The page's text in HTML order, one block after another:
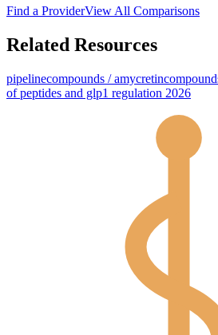
Find a ProviderView All Comparisons
Related Resources
pipelinecompounds / amycretin
of peptides and glp1 regulation 2026